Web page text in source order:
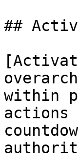
##
within
actions